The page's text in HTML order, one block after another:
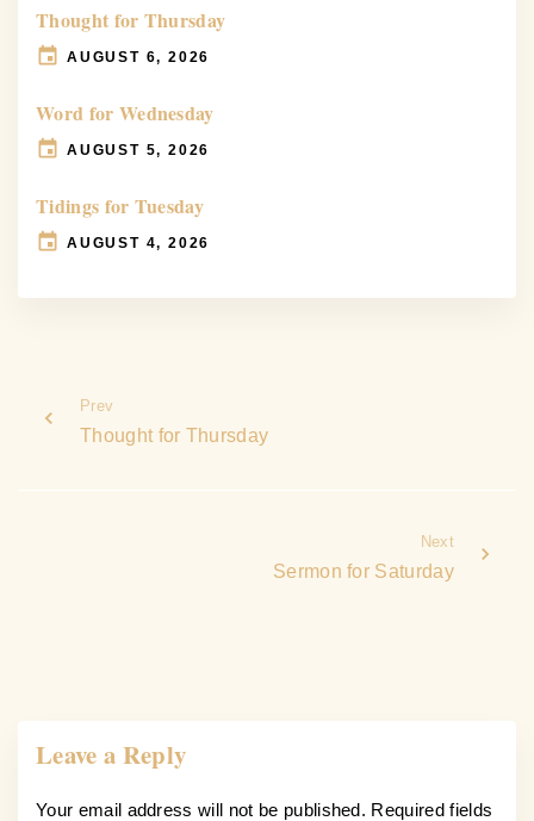
Thought for Thursday
AUGUST 6, 2026
Word for Wednesday
AUGUST 5, 2026
Tidings for Tuesday
AUGUST 4, 2026
Prev
Thought for Thursday
Next
Sermon for Saturday
Leave a Reply
Your email address will not be published. Required fields